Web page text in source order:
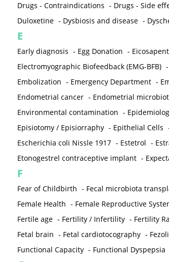
Drugs - Contraindications - Drugs - Side
Duloxetine - Dysbiosis and disease -
E
Early diagnosis - Egg Donation -
Electromyographic Biofeedback (EMG-BFB) -
Embolization - Emergency Department -
Endometrial cancer - Endometrial
Environmental contamination -
Episiotomy / Episiorraphy - Epithelial Cells
Escherichia coli Nissle 1917 - Estetrol -
Etonogestrel contraceptive implant -
F
Fear of Childbirth - Fecal microbiota
Female Health - Female Reproductive
Fertile age - Fertility / Infertility - Fertility
Fetal brain - Fetal cardiotocography -
Functional Capacity - Functional Dyspepsia